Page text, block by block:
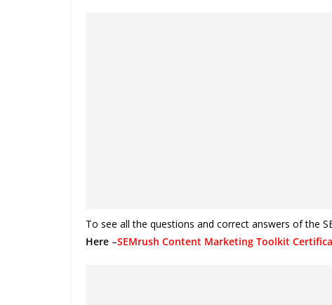
To see all the questions and correct answers of the
Here –SEMrush Content Marketing Toolkit